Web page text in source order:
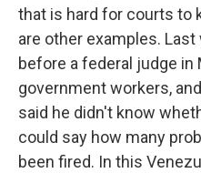
that is hard for courts to
are other examples.
before a federal judge
government workers,
said he didn't know
could say how many
been fired. In this